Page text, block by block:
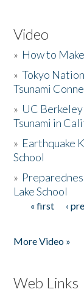
Video
» How to
»Tokyo
Tsunami
» UC
Tsunami in
» Earthquake
School
»
Lake School
Pages
« first ‹
More Video »
Web Links